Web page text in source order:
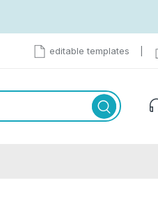
editable templates